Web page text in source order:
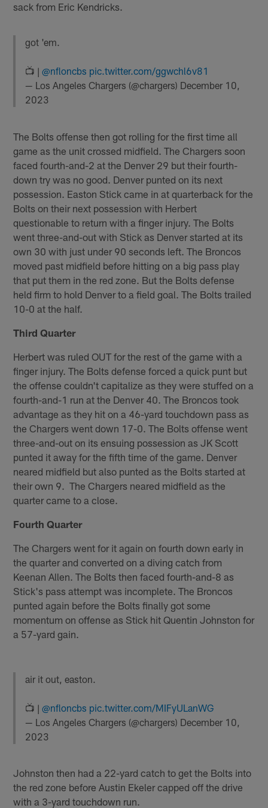
sack from Eric Kendricks.
got 'em.
📺 |@nfloncbs pic.twitter.com/ggwchl6v81
— Los Angeles Chargers (@chargers) December 10,
2023
The Bolts offense then got rolling for the first time all
game as the unit crossed midfield. The Chargers soon
faced fourth-and-2 at the Denver 29 but their fourth-
down try was no good. Denver punted on its next
possession. Easton Stick came in at quarterback for the
Bolts on their next possession with Herbert
questionable to return with a finger injury. The Bolts
went three-and-out with Stick as Denver started at its
own 30 with just under 90 seconds left. The Broncos
moved past midfield before hitting on a big pass play
that put them in the red zone. But the Bolts defense
held firm to hold Denver to a field goal. The Bolts trailed
10-0 at the half.
Third Quarter
Herbert was ruled OUT for the rest of the game with a
finger injury. The Bolts defense forced a quick punt but
the offense couldn't capitalize as they were stuffed on a
fourth-and-1 run at the Denver 40. The Broncos took
advantage as they hit on a 46-yard touchdown pass as
the Chargers went down 17-0. The Bolts offense went
three-and-out on its ensuing possession as JK Scott
punted it away for the fifth time of the game. Denver
neared midfield but also punted as the Bolts started at
their own 9. The Chargers neared midfield as the
quarter came to a close.
Fourth Quarter
The Chargers went for it again on fourth down early in
the quarter and converted on a diving catch from
Keenan Allen. The Bolts then faced fourth-and-8 as
Stick's pass attempt was incomplete. The Broncos
punted again before the Bolts finally got some
momentum on offense as Stick hit Quentin Johnston for
a 57-yard gain.
air it out, easton.
📺 |@nfloncbs pic.twitter.com/MIFyULanWG
— Los Angeles Chargers (@chargers) December 10,
2023
Johnston then had a 22-yard catch to get the Bolts into
the red zone before Austin Ekeler capped off the drive
with a 3-yard touchdown run.